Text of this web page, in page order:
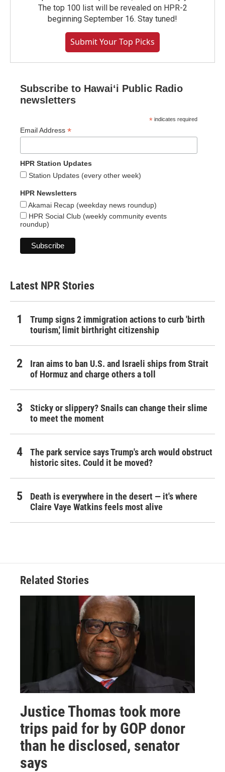
The top 100 list will be revealed on HPR-2
beginning September 16. Stay tuned!
Submit Your Top Picks
Subscribe to Hawaiʻi Public Radio
newsletters
* indicates required
Email Address *
HPR Station Updates
Station Updates (every other week)
HPR Newsletters
Akamai Recap (weekday news roundup)
HPR Social Club (weekly community events
roundup)
Latest NPR Stories
Trump signs 2 immigration actions to curb 'birth
tourism,' limit birthright citizenship
Iran aims to ban U.S. and Israeli ships from Strait
of Hormuz and charge others a toll
Sticky or slippery? Snails can change their slime
to meet the moment
The park service says Trump's arch would obstruct
historic sites. Could it be moved?
Death is everywhere in the desert — it's where
Claire Vaye Watkins feels most alive
Related Stories
Justice Thomas took more
trips paid for by GOP donor
than he disclosed, senator
says